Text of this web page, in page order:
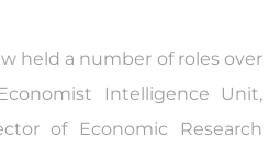
held a number of roles over
Intelligence Unit,
of Economic Research